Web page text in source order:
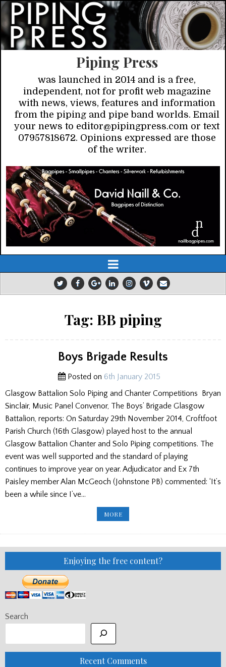
Piping Press
was launched in 2014 and is a free,
independent, not for profit web magazine
with news, views, features and information
from the piping and pipe band worlds. Email
your news to editor@pipingpress.com or text
07957818672. Opinions expressed are those
of the writer.
Tag: BB piping
Boys Brigade Results
Posted on 6th January 2015
Glasgow Battalion Solo Piping and Chanter Competitions Bryan
Sinclair, Music Panel Convenor, The Boys’ Brigade Glasgow
Battalion, reports: On Saturday 29th November 2014, Croftfoot
Parish Church (16th Glasgow) played host to the annual
Glasgow Battalion Chanter and Solo Piping competitions. The
event was well supported and the standard of playing
continues to improve year on year. Adjudicator and Ex 7th
Paisley member Alan McGeoch (Johnstone PB) commented: ‘It’s
been a while since I’ve…
MOREBOYS
BRIGADE
Enjoying the free content?
Search
Recent Comments